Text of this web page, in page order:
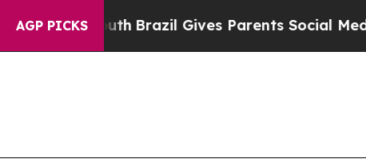
AGP PICKS
Brazil Gives Parents Social Media Controls